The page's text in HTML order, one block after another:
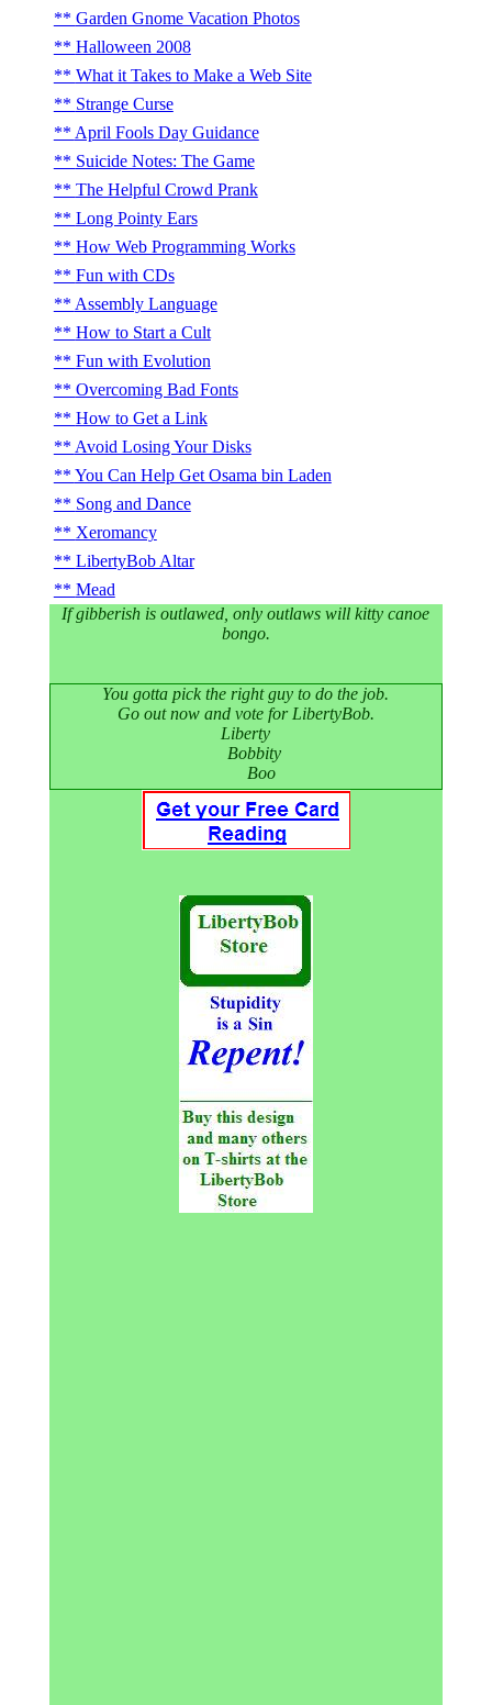
Garden Gnome Vacation Photos
Halloween 2008
What it Takes to Make a Web Site
Strange Curse
April Fools Day Guidance
Suicide Notes: The Game
The Helpful Crowd Prank
Long Pointy Ears
How Web Programming Works
Fun with CDs
Assembly Language
How to Start a Cult
Fun with Evolution
Overcoming Bad Fonts
How to Get a Link
Avoid Losing Your Disks
You Can Help Get Osama bin Laden
Song and Dance
Xeromancy
LibertyBob Altar
Mead
If gibberish is outlawed, only outlaws will kitty canoe
bongo.
You gotta pick the right guy to do the job.
Go out now and vote for LibertyBob.
Liberty
Bobbity
Boo